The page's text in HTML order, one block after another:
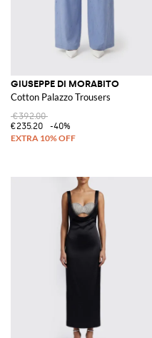
GIUSEPPE DI MORABITO
Cotton Palazzo Trousers
€392.00
€235.20
-40%